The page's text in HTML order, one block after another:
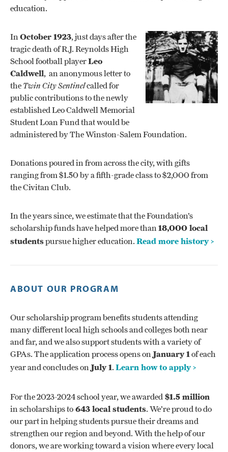
education.
In October 1923, just days after the
tragic death of R.J. Reynolds High
School football playerLeo
Caldwell, an anonymous letter to
the Twin City Sentinelcalled for
public contributions to the newly
established Leo Caldwell Memorial
Student Loan Fund that would be
administered by The Winston-Salem Foundation.
Donations poured in from across the city, with gifts
ranging from $1.50 by a fifth-grade class to $2,000 from
the Civitan Club.
In the years since, we estimate that the Foundation’s
scholarship funds have helped more than 18,000 local
studentspursue higher education. Read more history >
ABOUT OUR PROGRAM
Our scholarship program benefits students attending
many different local high schools and colleges both near
and far, and we also support students with a variety of
GPAs. The application process opens onJanuary 1of each
year and concludes onJuly 1. Learn how to apply >
For the 2023-2024 school year, we awarded $1.5 million
in scholarships to 643 local students. We’re proud to do
our part in helping students pursue their dreams and
strengthen our region and beyond. With the help of our
donors, we are working toward a vision where every local